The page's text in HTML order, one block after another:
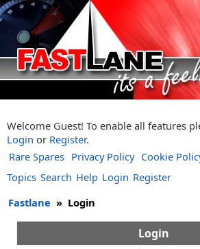
Welcome Guest! To enable all features
Login or Register.
Rare Spares Privacy Policy Cookie
Topics Search Help Login Register
Fastlane » Login
Login